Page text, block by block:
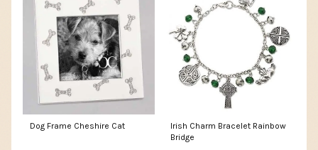
Dog Frame Cheshire Cat
Irish Charm Bracelet Rainbow
Bridge